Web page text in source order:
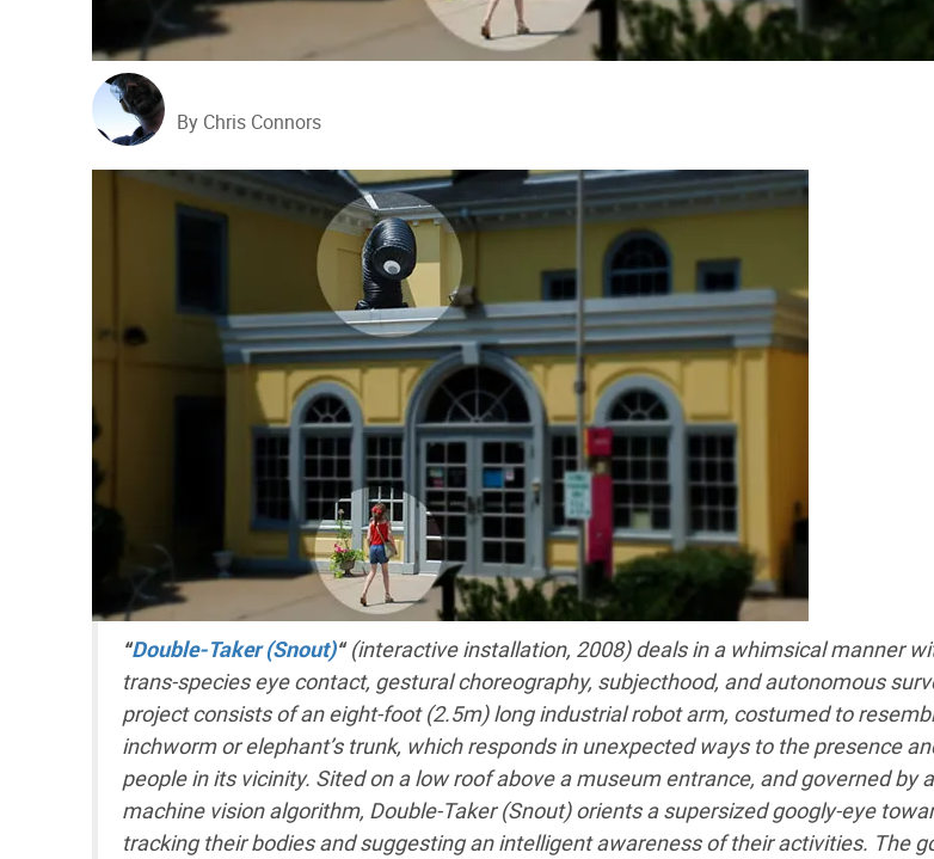
By Chris Connors
“Double-Taker (Snout)“(interactive installation, 2008) deals in a whimsical manner
trans-species eye contact, gestural choreography, subjecthood, and autonomous
project consists of an eight-foot (2.5m) long industrial robot arm, costumed to
inchworm or elephant’s trunk, which responds in unexpected ways to the presence
people in its vicinity. Sited on a low roof above a museum entrance, and governed by
machine vision algorithm, Double-Taker (Snout) orients a supersized googly-eye
tracking their bodies and suggesting an intelligent awareness of their activities. The